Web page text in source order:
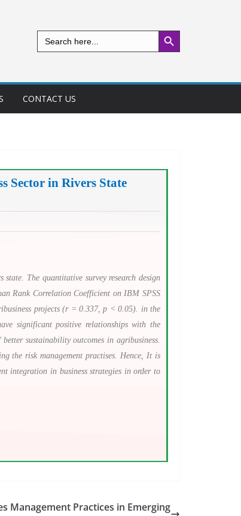
Search
for:
Search Button
CONTACT US
Sector in Rivers State
The quantitative survey research design
Rank Correlation Coefficient on IBM SPSS
projects (r = 0.337, p < 0.05). in the
significant positive relationships with the
sustainability outcomes in agribusiness.
the risk management practises. Hence, It is
integration in business strategies in order to
Management Practices in Emerging